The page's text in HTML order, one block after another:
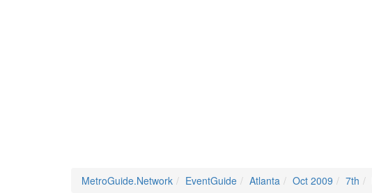
MetroGuide.Network EventGuide Atlanta Oct 2009 7th